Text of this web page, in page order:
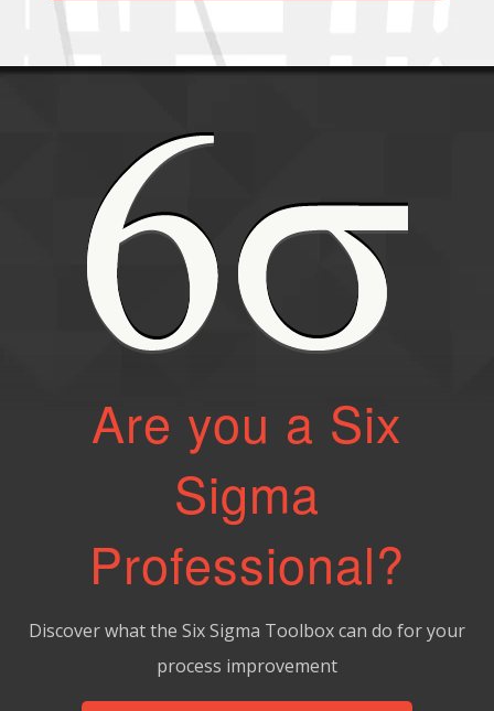
Are you a Six
Sigma
Professional?
Discover what the Six Sigma Toolbox can do for your
process improvement